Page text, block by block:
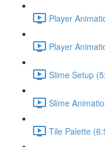
Player
Player
Slime Setup
Slime
Tile Palette